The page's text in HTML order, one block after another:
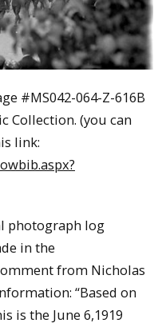
#MS042-064-Z-616B
Collection. (you can
link:
photograph log
in the
from Nicholas
“Based on
is the June 6,1919